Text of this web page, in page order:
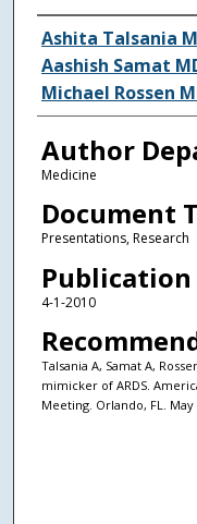
Authors
Ashita Talsania
Aashish Samat
Michael Rossen
Author
Medicine
Document
Presentations, Research
Publication
4-1-2010
Talsania A, Samat A,
mimicker of ARDS.
Meeting. Orlando, FL. May